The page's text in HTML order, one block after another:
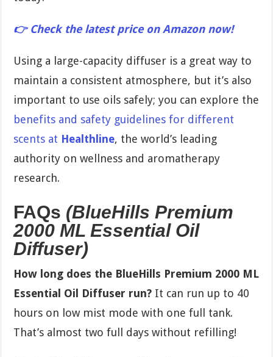
👉 Check the latest price on Amazon now!
Using a large-capacity diffuser is a great way to
maintain a consistent atmosphere, but it’s also
important to use oils safely; you can explore the
benefits and safety guidelines for different
scents at Healthline, the world’s leading
authority on wellness and aromatherapy
research.
FAQs (BlueHills Premium
2000 ML Essential Oil
Diffuser)
How long does the BlueHills Premium 2000 ML
Essential Oil Diffuser run? It can run up to 40
hours on low mist mode with one full tank.
That’s almost two full days without refilling!